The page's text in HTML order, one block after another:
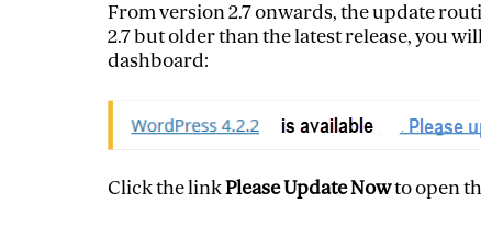
From version 2.7 onwards, the update
2.7 but older than the latest release, you
dashboard:
Click the linkPlease Update Nowto open